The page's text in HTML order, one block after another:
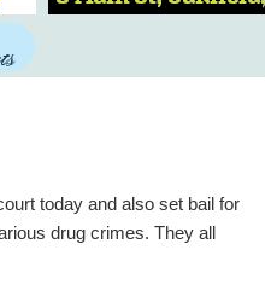
today and also set bail for
drug crimes. They all